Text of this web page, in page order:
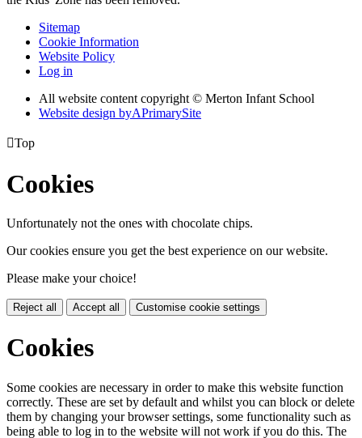
Sitemap
Cookie Information
Website Policy
Log in
All website content copyright © Merton Infant School
Website design byAPrimarySite
Top
Cookies
Unfortunately not the ones with chocolate chips.
Our cookies ensure you get the best experience on our website.
Please make your choice!
Reject all Accept all Customise cookie settings
Cookies
Some cookies are necessary in order to make this website function
correctly. These are set by default and whilst you can block or delete
them by changing your browser settings, some functionality such as
being able to log in to the website will not work if you do this. The